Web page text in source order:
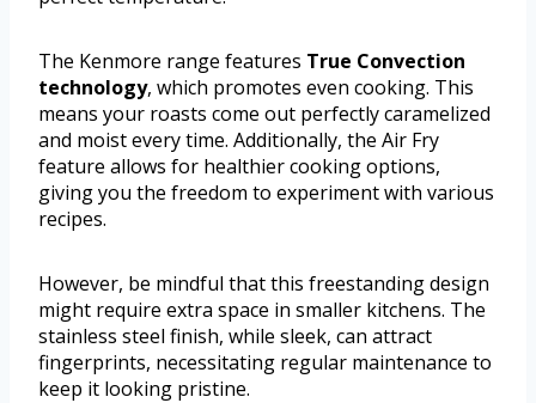
The Kenmore range features True Convection
technology, which promotes even cooking. This
means your roasts come out perfectly caramelized
and moist every time. Additionally, the Air Fry
feature allows for healthier cooking options,
giving you the freedom to experiment with various
recipes.
However, be mindful that this freestanding design
might require extra space in smaller kitchens. The
stainless steel finish, while sleek, can attract
fingerprints, necessitating regular maintenance to
keep it looking pristine.